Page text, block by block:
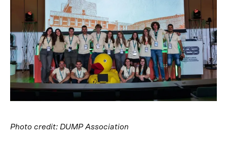
Photo credit: DUMP Association